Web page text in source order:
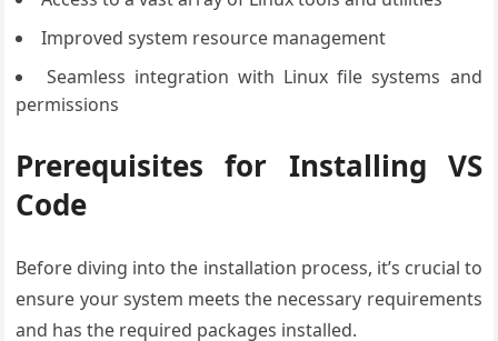
Improved system resource management
Seamless integration with Linux file systems and
permissions
Prerequisites for Installing VS
Code
Before diving into the installation process, it’s crucial to
ensure your system meets the necessary requirements
and has the required packages installed.